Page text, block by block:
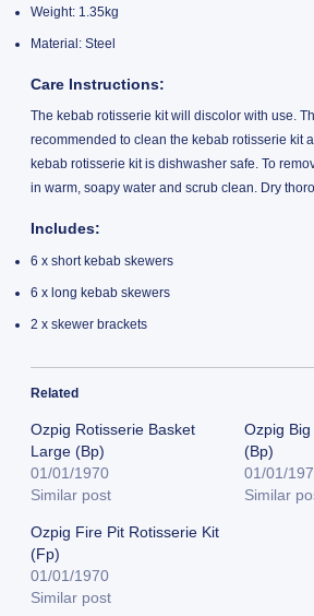
Weight: 1.35kg
Material: Steel
Care Instructions:
The kebab rotisserie kit will discolor with use.
recommended to clean the kebab rotisserie kit
kebab rotisserie kit is dishwasher safe. To
in warm, soapy water and scrub clean. Dry
Includes:
6 x short kebab skewers
6 x long kebab skewers
2 x skewer brackets
Related
Ozpig Rotisserie Basket
Large (Bp)
01/01/1970
Similar post
Ozpig
(Bp)
01/01/
Similar
Ozpig Fire Pit Rotisserie Kit
(Fp)
01/01/1970
Similar post